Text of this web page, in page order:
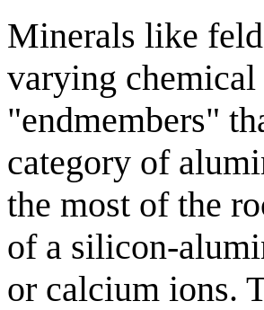
Minerals like
varying chemical
"endmembers"
category of
the most of the
of a silicon-
or calcium ions.